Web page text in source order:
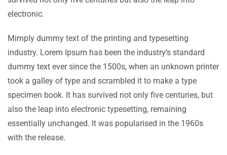
electronic.
Mimply dummy text of the printing and typesetting
industry. Lorem Ipsum has been the industry’s standard
dummy text ever since the 1500s, when an unknown printer
took a galley of type and scrambled it to make a type
specimen book. It has survived not only five centuries, but
also the leap into electronic typesetting, remaining
essentially unchanged. It was popularised in the 1960s
with the release.